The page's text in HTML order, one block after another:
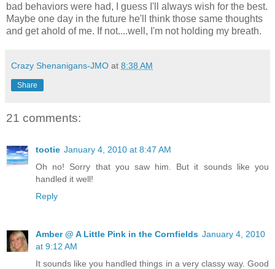
bad behaviors were had, I guess I'll always wish for the best.
Maybe one day in the future he'll think those same thoughts
and get ahold of me. If not....well, I'm not holding my breath.
Crazy Shenanigans-JMO at 8:38 AM
Share
21 comments:
tootie January 4, 2010 at 8:47 AM
Oh no! Sorry that you saw him. But it sounds like you
handled it well!
Reply
Amber @ A Little Pink in the Cornfields January 4, 2010
at 9:12 AM
It sounds like you handled things in a very classy way. Good